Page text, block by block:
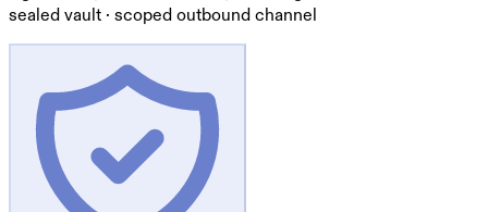
sealed vault · scoped outbound channel